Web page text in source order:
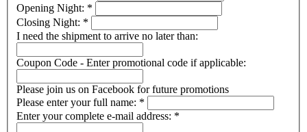
Opening Night: *
Closing Night: *
I need the shipment to arrive no later than:
Coupon Code - Enter promotional code if applicable:
Please join us on Facebook for future promotions
Please enter your full name: *
Enter your complete e-mail address: *